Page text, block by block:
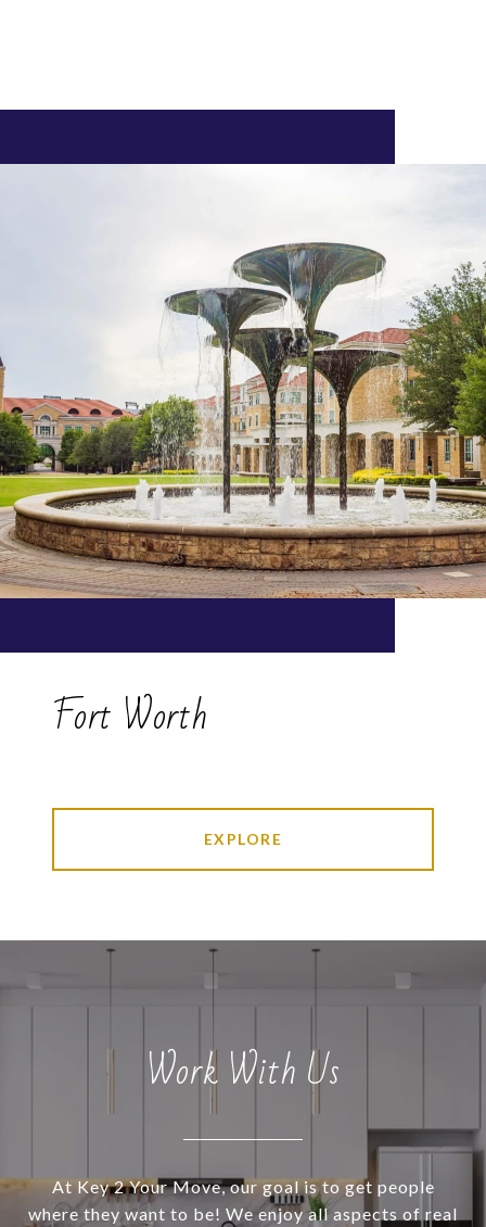
Fort Worth
EXPLORE
Work With Us
At Key 2 Your Move, our goal is to get people
where they want to be! We enjoy all aspects of real